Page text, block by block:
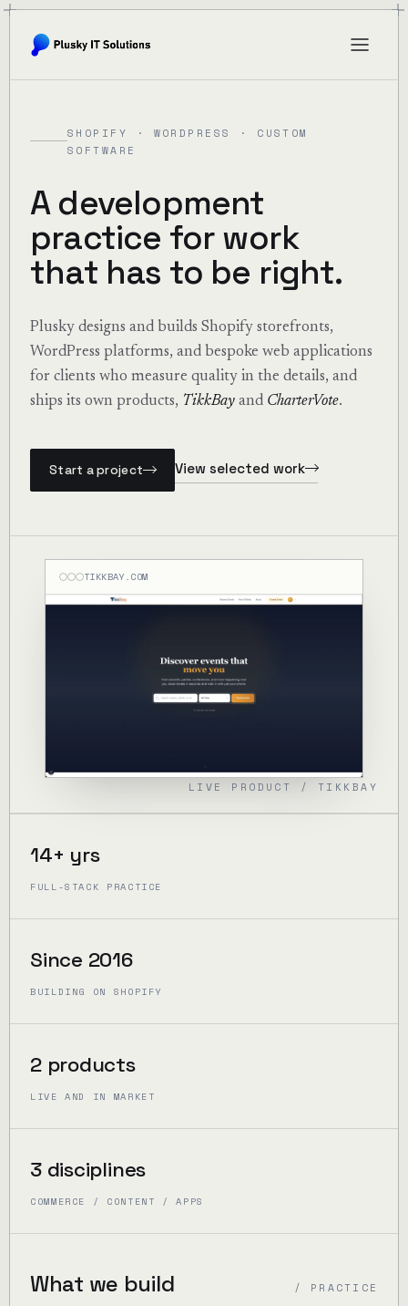
SHOPIFY · WORDPRESS · CUSTOM
SOFTWARE
A development
practice for work
that has to be right.
Plusky designs and builds Shopify storefronts,
WordPress platforms, and bespoke web applications
for clients who measure quality in the details, and
ships its own products, TikkBayand CharterVote.
Start a project View selected work
TIKKBAY.COM
LIVE PRODUCT / TIKKBAY
14+ yrs
FULL-STACK PRACTICE
Since 2016
BUILDING ON SHOPIFY
2 products
LIVE AND IN MARKET
3 disciplines
COMMERCE / CONTENT / APPS
What we build / PRACTICE